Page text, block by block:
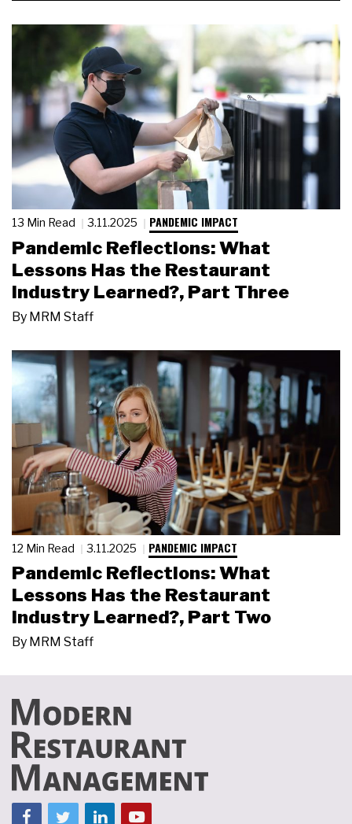
13 Min Read 3.11.2025 PANDEMIC IMPACT
Pandemic Reflections: What
Lessons Has the Restaurant
Industry Learned?, Part Three
By MRM Staff
12 Min Read 3.11.2025 PANDEMIC IMPACT
Pandemic Reflections: What
Lessons Has the Restaurant
Industry Learned?, Part Two
By MRM Staff